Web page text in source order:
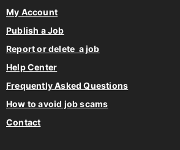
My Account
Publish a Job
Report or delete a job
Help Center
Frequently Asked Questions
How to avoid job scams
Contact